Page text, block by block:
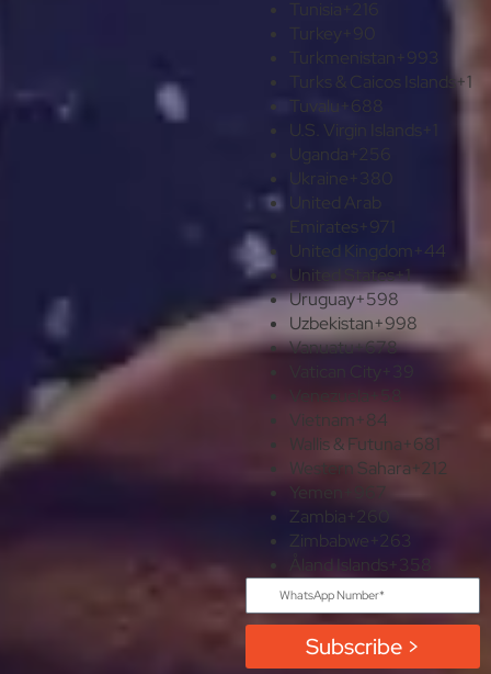
+993
Turks & Caicos Islands+1
Tuvalu
U.S. Virgin Islands
Uganda
United Arab
Emirates +971
United Kingdom +44
United States+1
Uruguay+598
Uzbekistan+998
Vanuatu+678
Vatican City
Venezuela
+58
Vietnam+84
Wallis & Futuna+681
Western Sahara+212
Yemen
+967
Zambia +260
Zimbabwe +263
Åland Islands +358
Subscribe >